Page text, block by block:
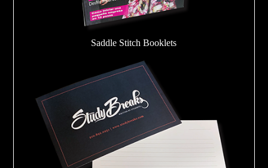
Saddle Stitch Booklets